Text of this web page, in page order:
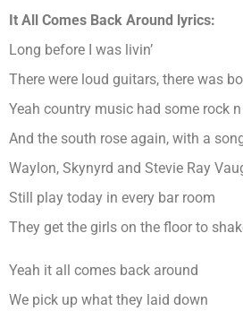
It All Comes Back Around lyrics:
Long before I was livin’
There were loud guitars, there was
Yeah country music had some rock
And the south rose again, with a
Waylon, Skynyrd and Stevie Ray
Still play today in every bar room
They get the girls on the floor to
Yeah it all comes back around
We pick up what they laid down